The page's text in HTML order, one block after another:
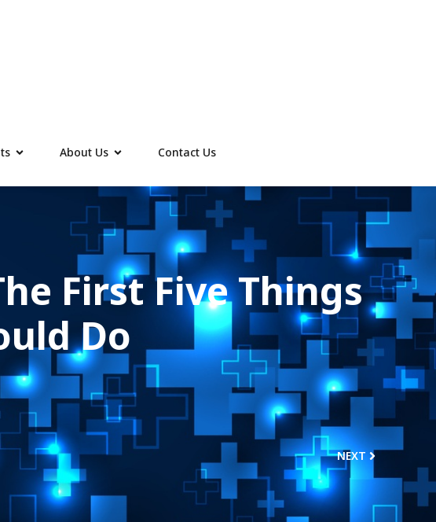
About Us Contact Us
First Five Things
Do
NEXT